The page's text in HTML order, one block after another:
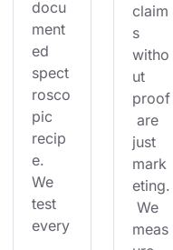
docu
ment
ed
spect
rosco
pic
recip
e.
We
test
every
claim
s
witho
ut
proof
are
just
mark
eting.
We
meas